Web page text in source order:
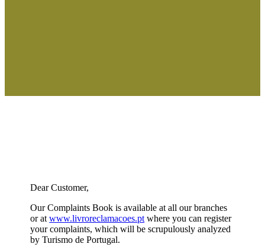
Dear Customer,
Our Complaints Book is available at all our branches
or atwww.livroreclamacoes.ptwhere you can register
your complaints, which will be scrupulously analyzed
by Turismo de Portugal.